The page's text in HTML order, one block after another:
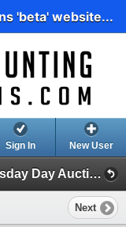
'beta' website...
Sign In New User
2024 SCI CONVENTION (WD Wednesday Day Auction)
Next